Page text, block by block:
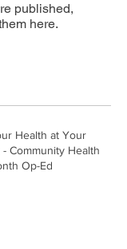
published,
here.
Health at Your
Community Health
Op-Ed